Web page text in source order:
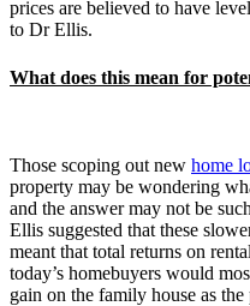
prices are believed to have
to Dr Ellis.
What does this mean for
Those scoping out new home
property may be wondering
and the answer may not be
Ellis suggested that these
meant that total returns on
today’s homebuyers would
gain on the family house as